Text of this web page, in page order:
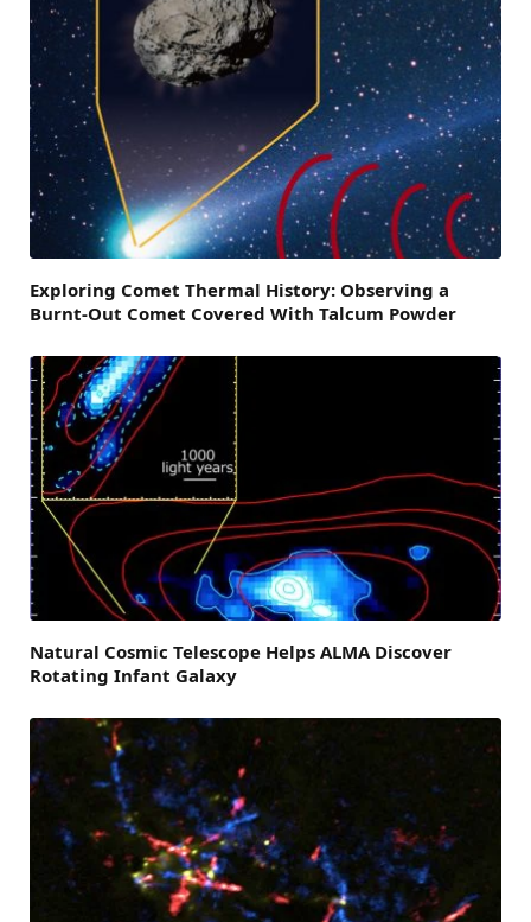
Exploring Comet Thermal History: Observing a
Burnt-Out Comet Covered With Talcum Powder
Natural Cosmic Telescope Helps ALMA Discover
Rotating Infant Galaxy